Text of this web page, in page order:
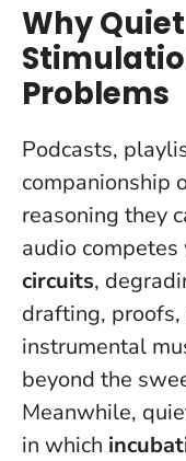
Why
Problems
Podcasts,
companionship
reasoning they
audio competes
circuits,
drafting,
instrumental
beyond the
Meanwhile,
in which